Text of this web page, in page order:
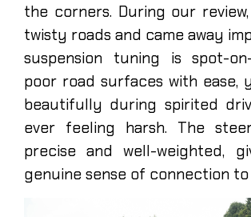
the corners. During our
twisty roads and came away
suspension tuning is spot-
poor road surfaces with ease,
beautifully during spirited
ever feeling harsh. The
precise and well-weighted,
genuine sense of connection